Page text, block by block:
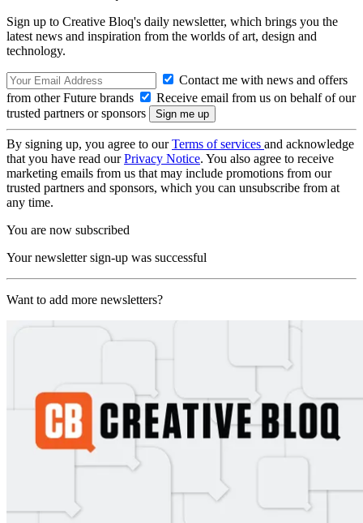
Sign up to Creative Bloq's daily newsletter, which brings you the
latest news and inspiration from the worlds of art, design and
technology.
Contact me with news and offers
from other Future brands
Receive email from us on behalf of our
trusted partners or sponsors
By signing up, you agree to ourTerms of services and acknowledge
that you have read ourPrivacy Notice. You also agree to receive
marketing emails from us that may include promotions from our
trusted partners and sponsors, which you can unsubscribe from at
any time.
You are now subscribed
Your newsletter sign-up was successful
Want to add more newsletters?